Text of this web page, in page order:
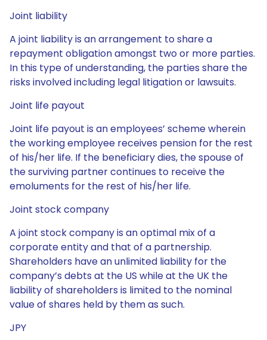
Joint liability
A joint liability is an arrangement to share a
repayment obligation amongst two or more parties.
In this type of understanding, the parties share the
risks involved including legal litigation or lawsuits.
Joint life payout
Joint life payout is an employees’ scheme wherein
the working employee receives pension for the rest
of his/her life. If the beneficiary dies, the spouse of
the surviving partner continues to receive the
emoluments for the rest of his/her life.
Joint stock company
A joint stock company is an optimal mix of a
corporate entity and that of a partnership.
Shareholders have an unlimited liability for the
company’s debts at the US while at the UK the
liability of shareholders is limited to the nominal
value of shares held by them as such.
JPY